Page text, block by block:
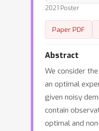
2021 Poster
Paper PDF
Abstract
We consider
an optimal
given noisy
contain
optimal and